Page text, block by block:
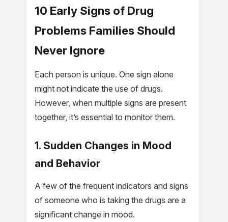
10 Early Signs of Drug
Problems Families Should
Never Ignore
Each person is unique. One sign alone
might not indicate the use of drugs.
However, when multiple signs are present
together, it’s essential to monitor them.
1. Sudden Changes in Mood
and Behavior
A few of the frequent indicators and signs
of someone who is taking the drugs are a
significant change in mood.